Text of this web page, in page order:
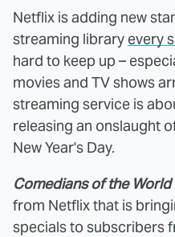
Netflix is adding new
streaming library every
hard to keep up –
movies and TV shows
streaming service is
releasing an onslaught
New Year's Day.
Comedians of the World
from Netflix that is
specials to subscribers